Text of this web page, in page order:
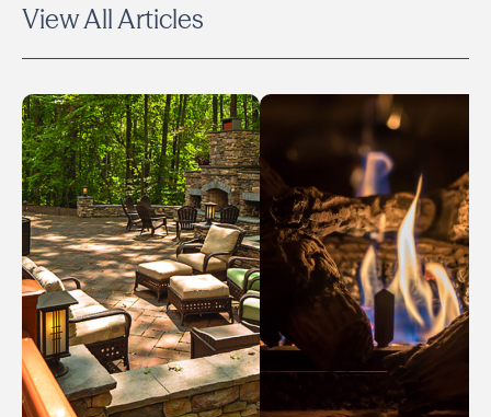
View All Articles